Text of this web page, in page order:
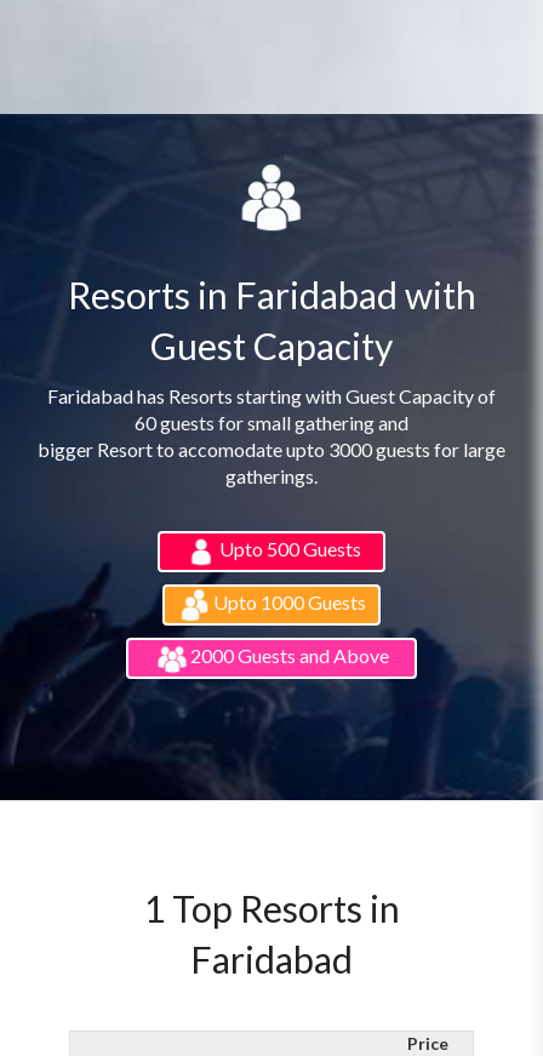
Resorts in Faridabad with
Guest Capacity
Faridabad has Resorts starting with Guest Capacity of
60 guests for small gathering and
bigger Resort to accomodate upto 3000 guests for large
gatherings.
Upto 500 Guests
Upto 1000 Guests
2000 Guests and Above
1 Top Resorts in
Faridabad
Price